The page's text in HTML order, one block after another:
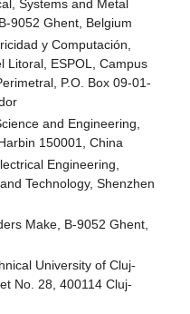
Systems and Metal
9052 Ghent, Belgium
y Computación,
Litoral, ESPOL, Campus
P.O. Box 09-01-
and Engineering,
150001, China
Engineering,
Technology, Shenzhen
Make, B-9052 Ghent,
University of Cluj-
No. 28, 400114 Cluj-